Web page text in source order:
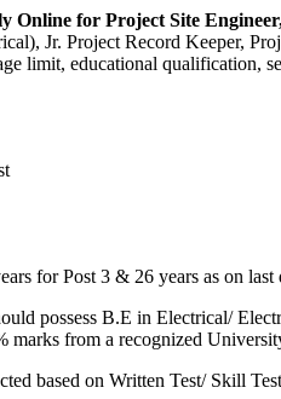
Online for Project Site
Jr. Project Record Keeper,
limit, educational qualification,
for Post 3 & 26 years as on
possess B.E in Electrical/
from a recognized
based on Written Test/ Skill